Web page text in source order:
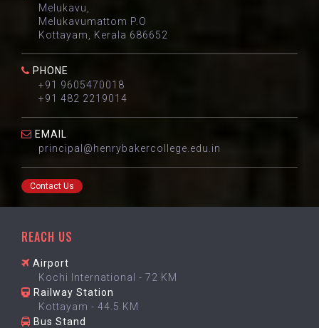
Melukavu,
Melukavumattom P.O
Kottayam, Kerala 686652
PHONE
+91 9605470018
+91 482 2219014
EMAIL
principal@henrybakercollege.edu.in
Contact Us
REACH US
Airport
Kochi International - 72 KM
Railway Station
Kottayam - 44.5 KM
Bus Stand